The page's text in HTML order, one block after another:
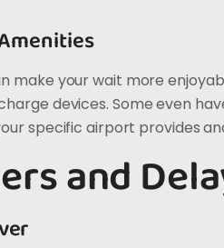
make your wait more
devices. Some even
specific airport provides
and